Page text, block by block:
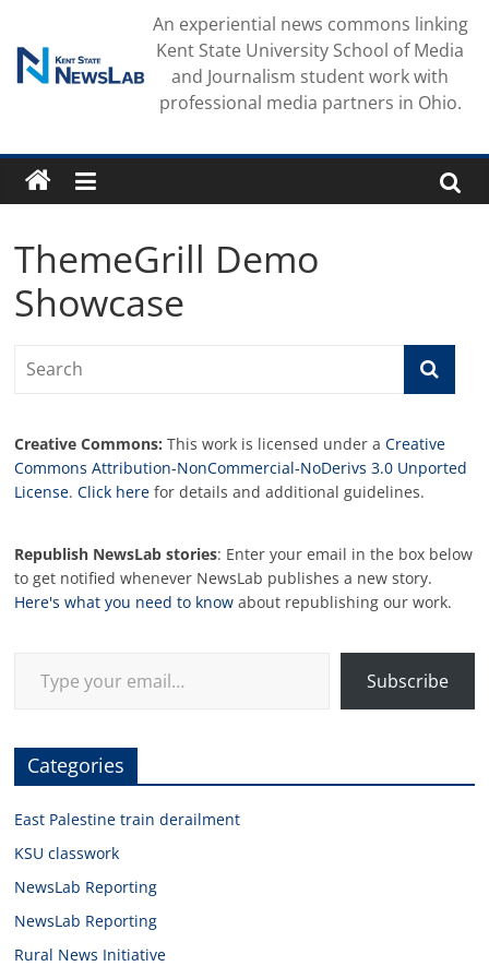
content
An experiential news commons linking
Kent State University School of Media
and Journalism student work with
professional media partners in Ohio.
ThemeGrill Demo
Showcase
Creative Commons: This work is licensed under aCreative
Commons Attribution-NonCommercial-NoDerivs 3.0 Unported
License.Click here for details and additional guidelines.
Republish NewsLab stories: Enter your email in the box below
to get notified whenever NewsLab publishes a new story.
Here's what you need to know about republishing our work.
Subscribe
Categories
East Palestine train derailment
KSU classwork
NewsLab Reporting
NewsLab Reporting
Rural News Initiative